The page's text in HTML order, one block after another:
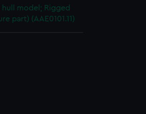
hull model; Rigged
part) (AAE0101.11)